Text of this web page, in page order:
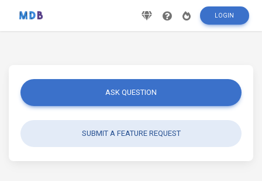
LOGIN
ASK QUESTION
SUBMIT A FEATURE REQUEST